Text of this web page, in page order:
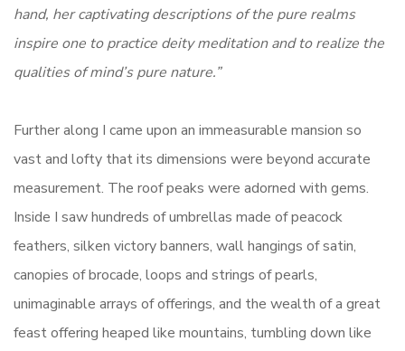
hand, her captivating descriptions of the pure realms
inspire one to practice deity meditation and to realize the
qualities of mind’s pure nature.”
Further along I came upon an immeasurable mansion so
vast and lofty that its dimensions were beyond accurate
measurement. The roof peaks were adorned with gems.
Inside I saw hundreds of umbrellas made of peacock
feathers, silken victory banners, wall hangings of satin,
canopies of brocade, loops and strings of pearls,
unimaginable arrays of offerings, and the wealth of a great
feast offering heaped like mountains, tumbling down like